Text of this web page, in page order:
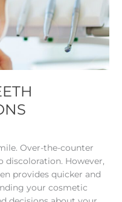
Over-the-counter
discoloration. However,
provides quicker and
your cosmetic